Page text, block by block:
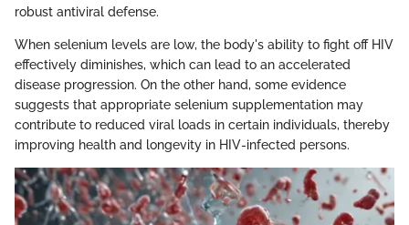
robust antiviral defense.
When selenium levels are low, the body's ability to fight off HIV
effectively diminishes, which can lead to an accelerated
disease progression. On the other hand, some evidence
suggests that appropriate selenium supplementation may
contribute to reduced viral loads in certain individuals, thereby
improving health and longevity in HIV-infected persons.